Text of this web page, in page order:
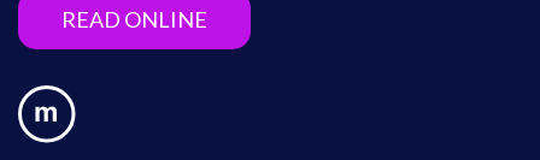
READ ONLINE